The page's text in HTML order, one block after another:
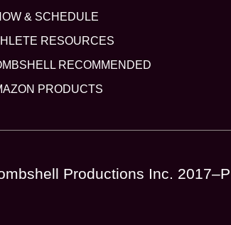
& SCHEDULE
RESOURCES
RECOMMENDED
PRODUCTS
Productions Inc.